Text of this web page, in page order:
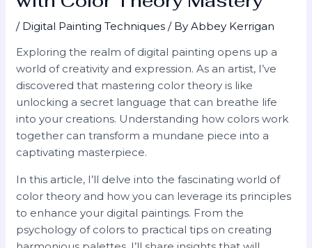
/ Digital Painting Techniques / ByAbbey Kerrigan
Exploring the realm of digital painting opens up a
world of creativity and expression. As an artist, I’ve
discovered that mastering color theory is like
unlocking a secret language that can breathe life
into your creations. Understanding how colors work
together can transform a mundane piece into a
captivating masterpiece.
In this article, I’ll delve into the fascinating world of
color theory and how you can leverage its principles
to enhance your digital paintings. From the
psychology of colors to practical tips on creating